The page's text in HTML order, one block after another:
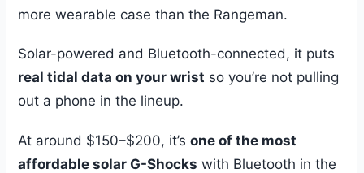
more wearable case than the Rangeman.
Solar-powered and Bluetooth-connected, it puts
real tidal data on your wrist so you’re not pulling
out a phone in the lineup.
At around $150–$200, it’sone of the most
affordable solar G-Shocks with Bluetooth in the